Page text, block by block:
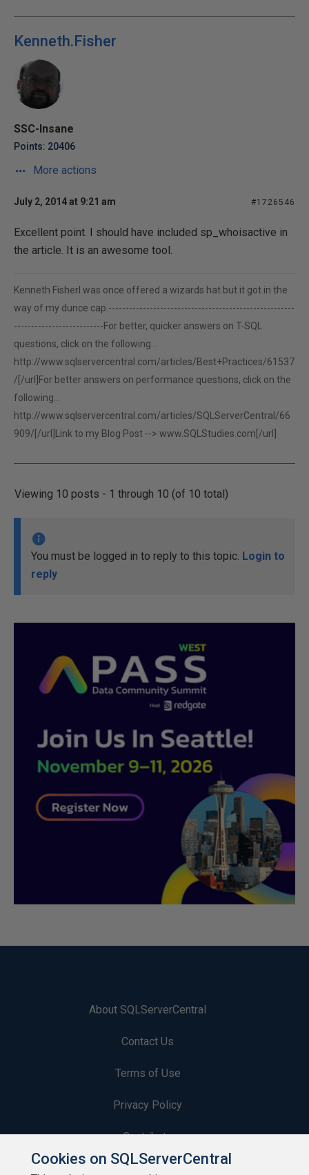
Kenneth.Fisher
SSC-Insane
Points: 20406
More actions
July 2, 2014 at 9:21 am #1726546
Excellent point. I should have included sp_whoisactive in
the article. It is an awesome tool.
Kenneth FisherI was once offered a wizards hat but it got in the
way of my dunce cap.------------------------------------------------------
--------------------------For better, quicker answers on T-SQL
questions, click on the following...
http://www.sqlservercentral.com/articles/Best+Practices/61537
/[/url]For better answers on performance questions, click on the
following...
http://www.sqlservercentral.com/articles/SQLServerCentral/66
909/[/url]Link to my Blog Post --> www.SQLStudies.com[/url]
Viewing 10 posts - 1 through 10 (of 10 total)
You must be logged in to reply to this topic. Login to
reply
About SQLServerCentral
Contact Us
Terms of Use
Privacy Policy
Contribute
Contributors
Cookies on SQLServerCentral